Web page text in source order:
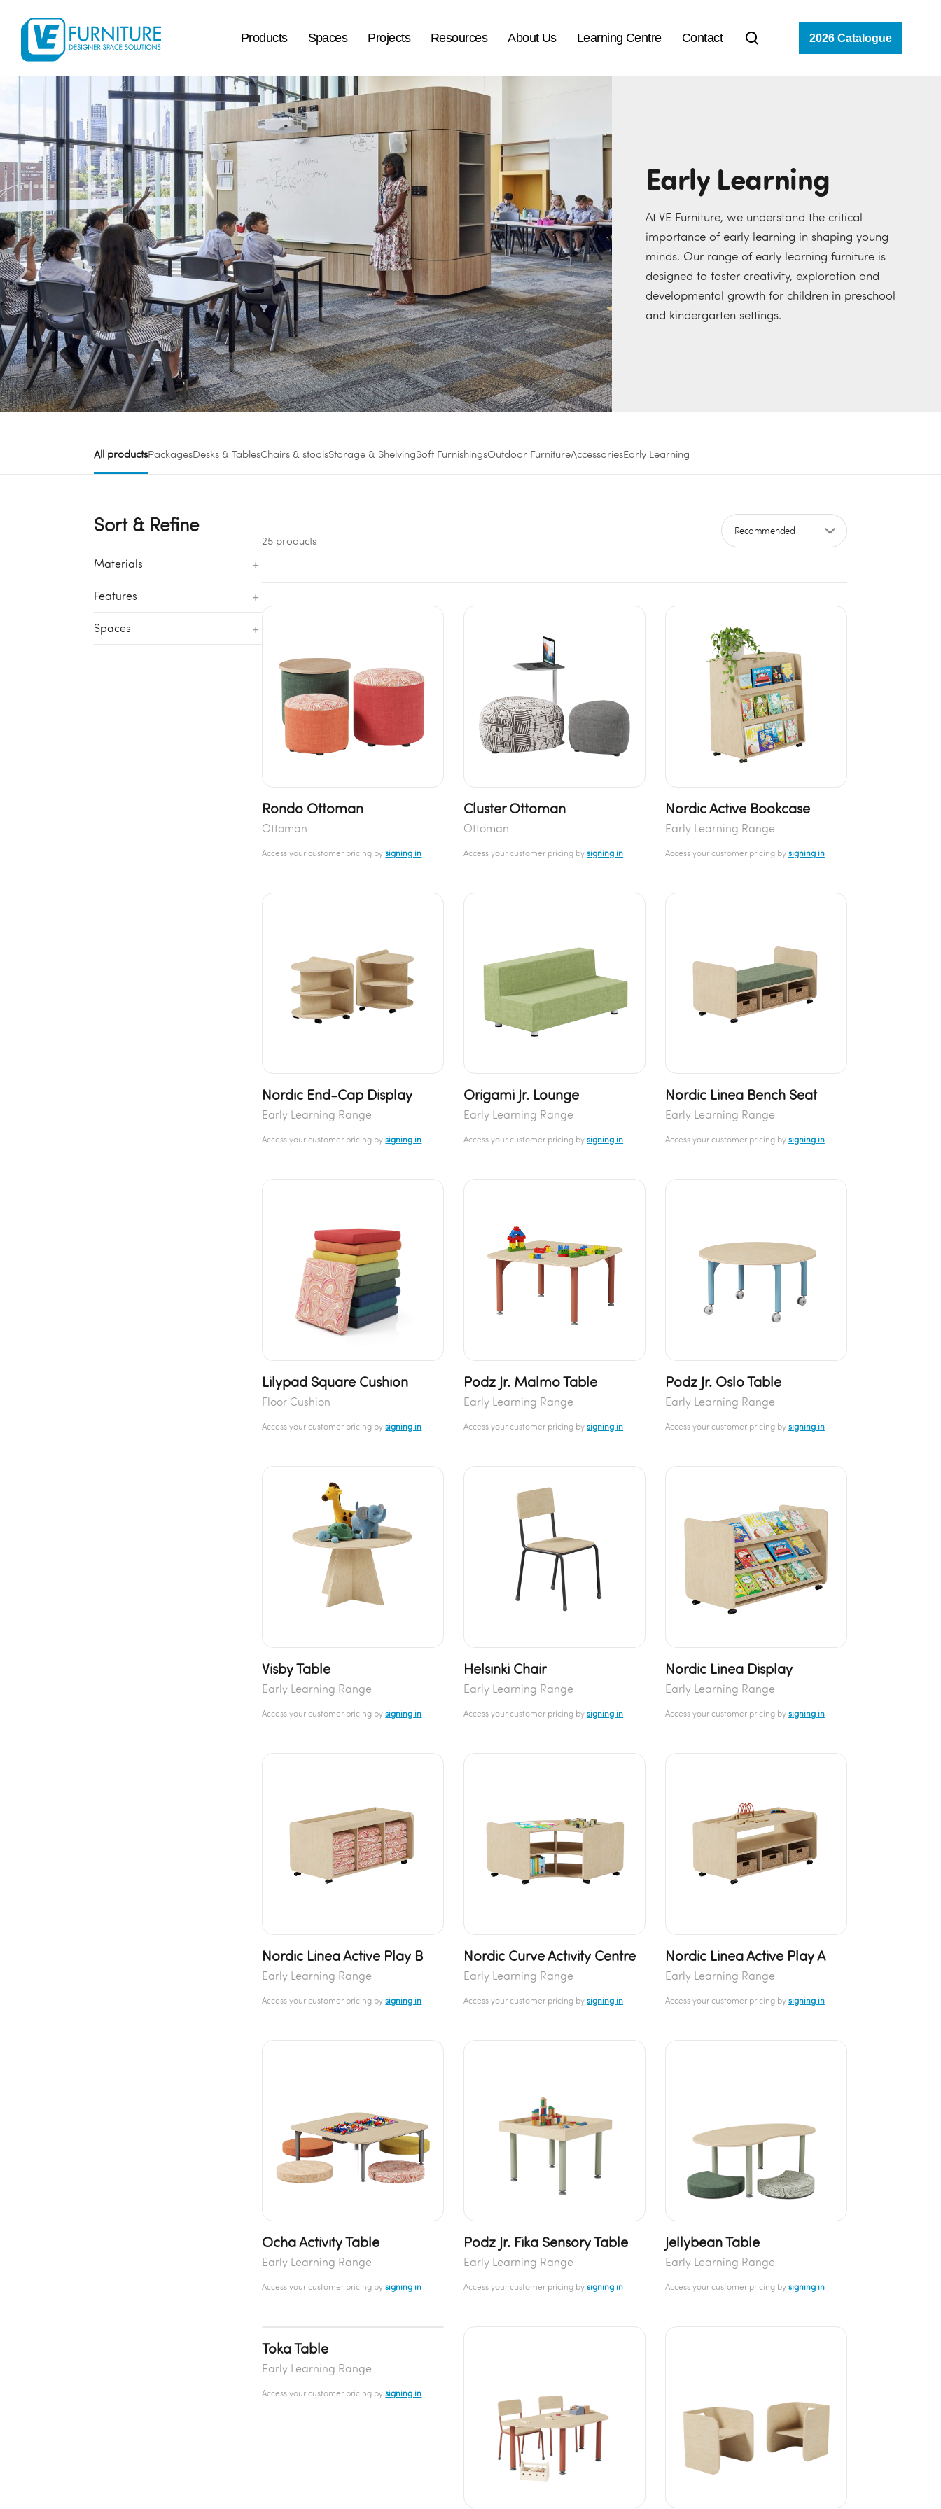
Products Spaces Projects Resources About Us Learning Centre Contact 2026 Catalogue
Early Learning
At VE Furniture, we understand the critical
importance of early learning in shaping young
minds. Our range of early learning furniture is
designed to foster creativity, exploration and
developmental growth for children in preschool
and kindergarten settings.
All productsPackagesDesks & TablesChairs & stoolsStorage & ShelvingSoft FurnishingsOutdoor FurnitureAccessoriesEarly Learning
Sort & Refine
Materials +
Features +
Spaces +
25 products
Sort by
Rondo Ottoman
Ottoman
Access your customer pricing bysigning in
Cluster Ottoman
Ottoman
Access your customer pricing bysigning in
Nordic Active Bookcase
Early Learning Range
Access your customer pricing by signing in
Nordic End-Cap Display
Early Learning Range
Access your customer pricing bysigning in
Origami Jr. Lounge
Early Learning Range
Access your customer pricing bysigning in
Nordic Linea Bench Seat
Early Learning Range
Access your customer pricing by signing in
Lilypad Square Cushion
Floor Cushion
Access your customer pricing bysigning in
Podz Jr. Malmo Table
Early Learning Range
Access your customer pricing bysigning in
Podz Jr. Oslo Table
Early Learning Range
Access your customer pricing by signing in
Visby Table
Early Learning Range
Access your customer pricing bysigning in
Helsinki Chair
Early Learning Range
Access your customer pricing bysigning in
Nordic Linea Display
Early Learning Range
Access your customer pricing by signing in
Nordic Linea Active Play B
Early Learning Range
Access your customer pricing bysigning in
Nordic Curve Activity Centre
Early Learning Range
Access your customer pricing bysigning in
Nordic Linea Active Play A
Early Learning Range
Access your customer pricing by signing in
Ocha Activity Table
Early Learning Range
Access your customer pricing bysigning in
Podz Jr. Fika Sensory Table
Early Learning Range
Access your customer pricing bysigning in
Jellybean Table
Early Learning Range
Access your customer pricing by signing in
Toka Table
Early Learning Range
Access your customer pricing bysigning in